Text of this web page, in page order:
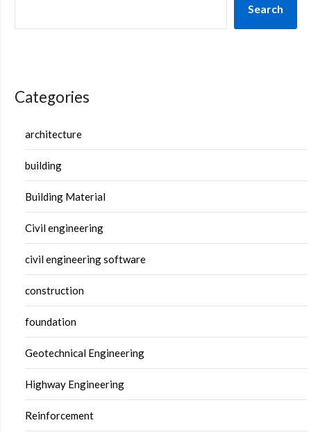
Search
Categories
architecture
building
Building Material
Civil engineering
civil engineering software
construction
foundation
Geotechnical Engineering
Highway Engineering
Reinforcement